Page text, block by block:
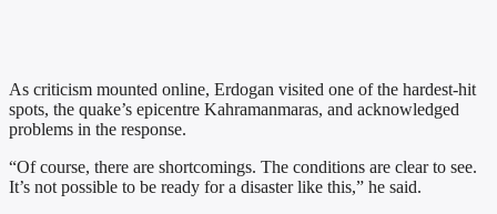
As criticism mounted online, Erdogan visited one of the hardest-hit
spots, the quake’s epicentre Kahramanmaras, and acknowledged
problems in the response.
“Of course, there are shortcomings. The conditions are clear to see.
It’s not possible to be ready for a disaster like this,” he said.